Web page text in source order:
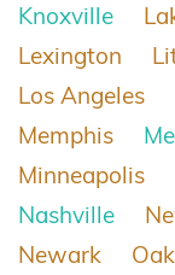
Knoxville
Lexington
Los Angeles
Memphis
Minneapolis
Nashville
Newark